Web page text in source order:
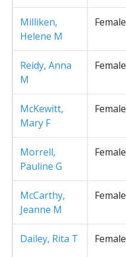
Milliken,
Helene M
Female
Reidy, Anna
M
Female
McKewitt,
Mary F
Female
Morrell,
Pauline G
Female
McCarthy,
Jeanne M
Female
Dailey, Rita T Female